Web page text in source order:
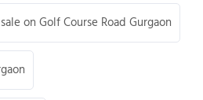
on Golf Course Road Gurgaon